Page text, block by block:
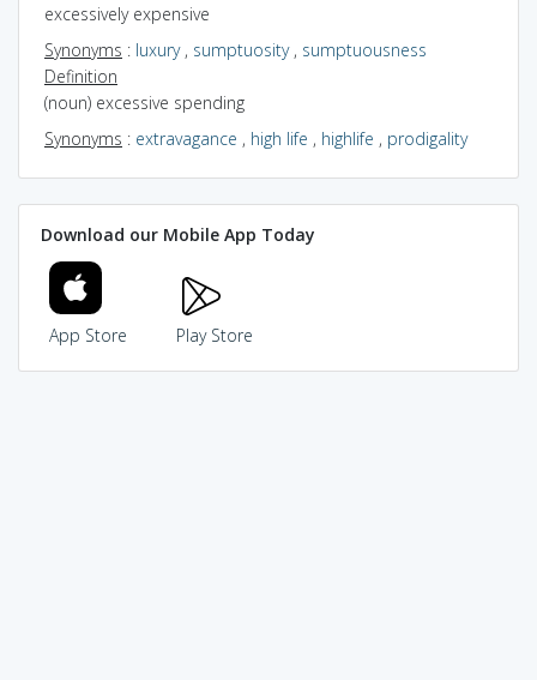
excessively expensive
Synonyms : luxury, sumptuosity, sumptuousness
Definition
(noun) excessive spending
Synonyms : extravagance , high life , highlife , prodigality
Download our Mobile App Today
App Store Play Store